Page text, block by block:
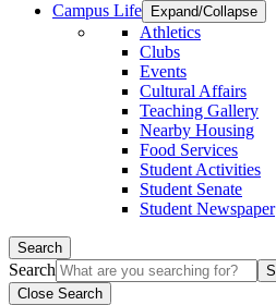
Campus Life
Expand/Collapse
Athletics
Clubs
Events
Cultural Affairs
Teaching Gallery
Nearby Housing
Food Services
Student Activities
Student Senate
Student Newspaper
Search
Search
Close Search